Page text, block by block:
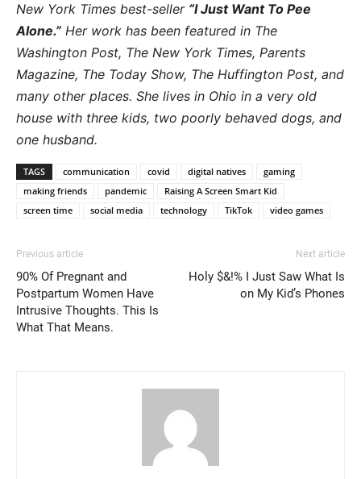
New York Times best-seller “I Just Want To Pee
Alone.” Her work has been featured in The
Washington Post, The New York Times, Parents
Magazine, The Today Show, The Huffington Post, and
many other places. She lives in Ohio in a very old
house with three kids, two poorly behaved dogs, and
one husband.
TAGS communication covid digital natives
gaming
making friends
pandemic
Raising A Screen Smart Kid
screen time
social media technology TikTok video games
Previous article
90% Of Pregnant and
Postpartum Women Have
Intrusive Thoughts. This Is
What That Means.
Next article
Holy $&!% I Just Saw What Is
on My Kid’s Phones